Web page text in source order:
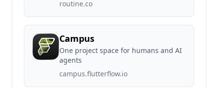
routine.co
Campus
One project space for humans and AI
agents
campus.flutterflow.io